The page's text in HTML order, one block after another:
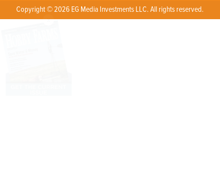
Copyright © 2026 EG Media Investments LLC. All rights reserved.
X